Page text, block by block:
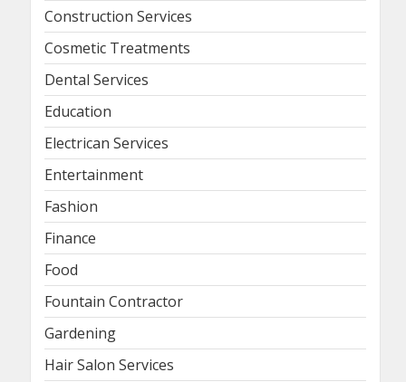
Construction Services
Cosmetic Treatments
Dental Services
Education
Electrican Services
Entertainment
Fashion
Finance
Food
Fountain Contractor
Gardening
Hair Salon Services